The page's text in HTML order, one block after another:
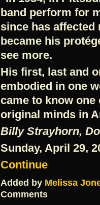
band perform for
since has affected
became his
see more.
His first, last and
embodied in one
came to know
original minds in
Billy Strayhorn,
Sunday, April 29,
Continue
Added by Melissa
Comments